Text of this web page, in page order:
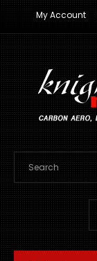
My Account